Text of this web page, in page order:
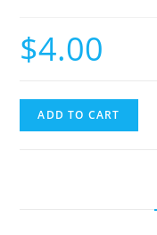
$4.00
ADD TO CART